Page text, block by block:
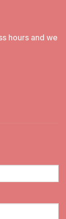
hours and we